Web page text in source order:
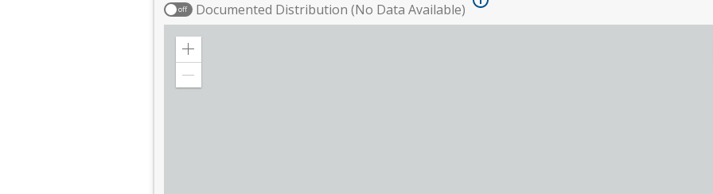
off Documented Distribution (No Data Available)
Zoom